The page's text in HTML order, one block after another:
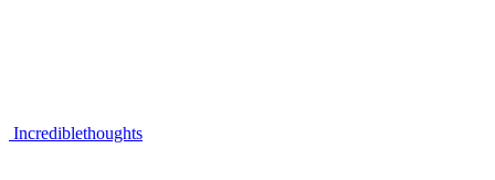
Incrediblethoughts